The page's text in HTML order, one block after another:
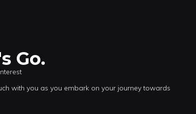
Go.
with you as you embark on your journey towards